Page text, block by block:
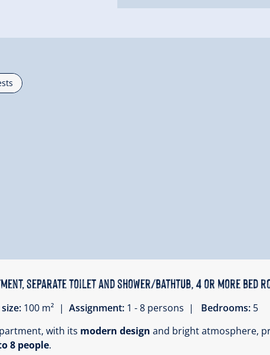
separate toilet and shower/bathtub, 4 or more bed
100 m² | Assignment: 1 - 8 persons | Bedrooms: 5
with its modern design and bright atmosphere,
8 people.